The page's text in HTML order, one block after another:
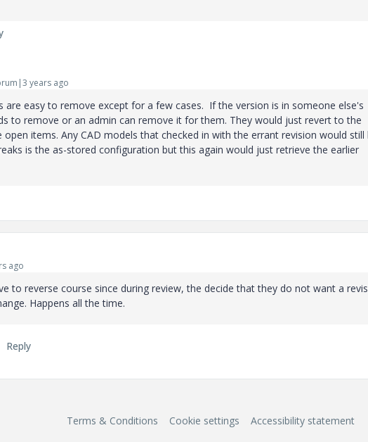
years ago
are easy to remove except for a few cases. If the version is in someone else's
to remove or an admin can remove it for them. They would just revert to the
items. Any CAD models that checked in with the errant revision would still
is the as-stored configuration but this again would just retrieve the earlier
ago
to reverse course since during review, the decide that they do not want a
Happens all the time.
Reply
Terms & Conditions Cookie settings Accessibility statement